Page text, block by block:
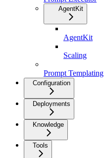
AgentKit
AgentKit
Scaling
Prompt Templating
Configuration
Deployments
Knowledge
Tools